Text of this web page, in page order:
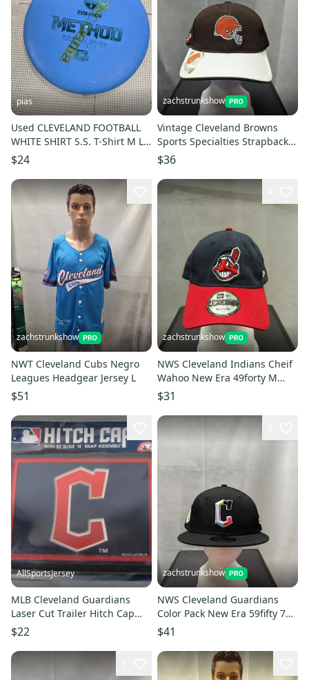
pias
Used CLEVELAND FOOTBALL
WHITE SHIRT S.S. T-Shirt M LG
11706-S000317921
$24
zachstrunkshow
Vintage Cleveland Browns
Sports Specialties Strapback
Hat NFL
$36
zachstrunkshow
NWT Cleveland Cubs Negro
Leagues Headgear Jersey L
$51
zachstrunkshow
NWS Cleveland Indians Cheif
Wahoo New Era 49forty M
MLB
$31
AllSportsJersey
MLB Cleveland Guardians
Laser Cut Trailer Hitch Cap
Universal Fit WinCraft
$22
zachstrunkshow
NWS Cleveland Guardians
Color Pack New Era 59fifty 7
1/4 MLB
$41